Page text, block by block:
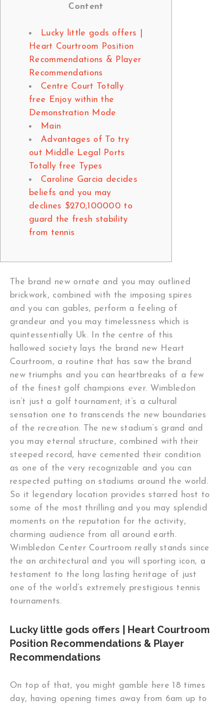
Content
Lucky little gods offers |
Heart Courtroom Position
Recommendations & Player
Recommendations
Centre Court Totally
free Enjoy within the
Demonstration Mode
Main
Advantages of To try
out Middle Legal Ports
Totally free Types
Caroline Garcia decides
beliefs and you may
declines $270,100000 to
guard the fresh stability
from tennis
The brand new ornate and you may outlined
brickwork, combined with the imposing spires
and you can gables, perform a feeling of
grandeur and you may timelessness which is
quintessentially Uk. In the centre of this
hallowed society lays the brand new Heart
Courtroom, a routine that has saw the brand
new triumphs and you can heartbreaks of a few
of the finest golf champions ever. Wimbledon
isn’t just a golf tournament; it’s a cultural
sensation one to transcends the new boundaries
of the recreation. The new stadium’s grand and
you may eternal structure, combined with their
steeped record, have cemented their condition
as one of the very recognizable and you can
respected putting on stadiums around the world.
So it legendary location provides starred host to
some of the most thrilling and you may splendid
moments on the reputation for the activity,
charming audience from all around earth.
Wimbledon Center Courtroom really stands since
the an architectural and you will sporting icon, a
testament to the long lasting heritage of just
one of the world’s extremely prestigious tennis
tournaments.
Lucky little gods offers | Heart Courtroom
Position Recommendations & Player
Recommendations
On top of that, you might gamble here 18 times
day, having opening times away from 6am up to